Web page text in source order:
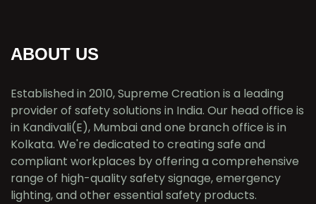
ABOUT US
Established in 2010, Supreme Creation is a leading
provider of safety solutions in India. Our head office is
in Kandivali(E), Mumbai and one branch office is in
Kolkata. We're dedicated to creating safe and
compliant workplaces by offering a comprehensive
range of high-quality safety signage, emergency
lighting, and other essential safety products.